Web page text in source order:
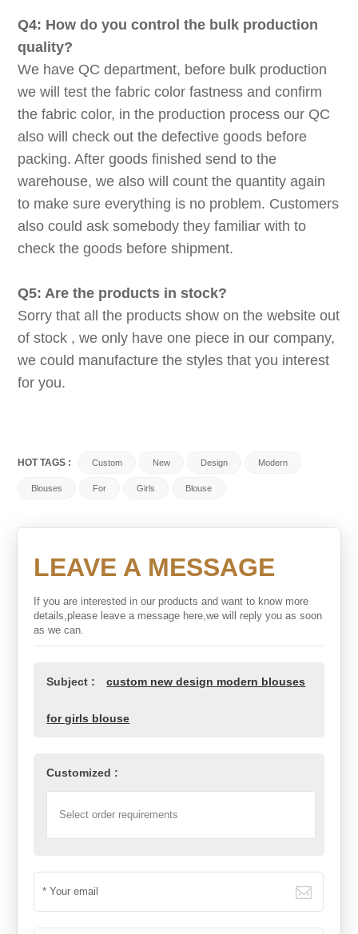
Q4: How do you control the bulk production
quality?
We have QC department, before bulk production
we will test the fabric color fastness and confirm
the fabric color, in the production process our QC
also will check out the defective goods before
packing. After goods finished send to the
warehouse, we also will count the quantity again
to make sure everything is no problem. Customers
also could ask somebody they familiar with to
check the goods before shipment.
Q5: Are the products in stock?
Sorry that all the products show on the website out
of stock , we only have one piece in our company,
we could manufacture the styles that you interest
for you.
HOT TAGS : Custom New Design Modern
Blouses For Girls Blouse
LEAVE A MESSAGE
If you are interested in our products and want to know more
details,please leave a message here,we will reply you as soon
as we can.
Subject : custom new design modern blouses
for girls blouse
Customized :